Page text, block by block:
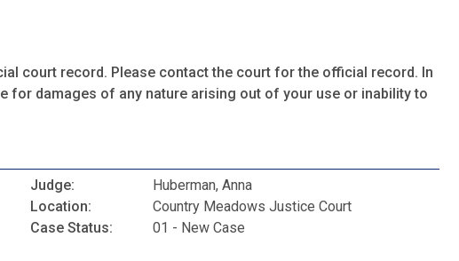
court record. Please contact the court for the official record. In
for damages of any nature arising out of your use or inability to
Judge:
Huberman, Anna
Location:
Country Meadows Justice Court
Case Status: 01 - New Case